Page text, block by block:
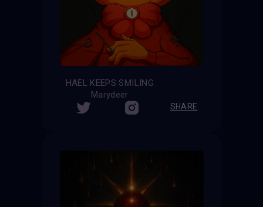
HAEL KEEPS SMILING
Marydeer
SHARE